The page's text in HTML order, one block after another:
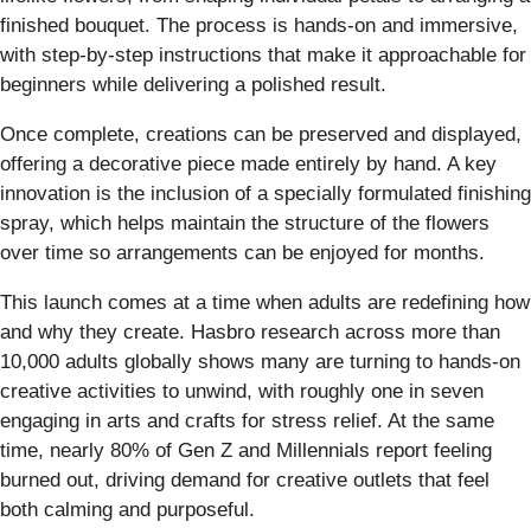
finished bouquet. The process is hands-on and immersive,
with step-by-step instructions that make it approachable for
beginners while delivering a polished result.
Once complete, creations can be preserved and displayed,
offering a decorative piece made entirely by hand. A key
innovation is the inclusion of a specially formulated finishing
spray, which helps maintain the structure of the flowers
over time so arrangements can be enjoyed for months.
This launch comes at a time when adults are redefining how
and why they create. Hasbro research across more than
10,000 adults globally shows many are turning to hands-on
creative activities to unwind, with roughly one in seven
engaging in arts and crafts for stress relief. At the same
time, nearly 80% of Gen Z and Millennials report feeling
burned out, driving demand for creative outlets that feel
both calming and purposeful.